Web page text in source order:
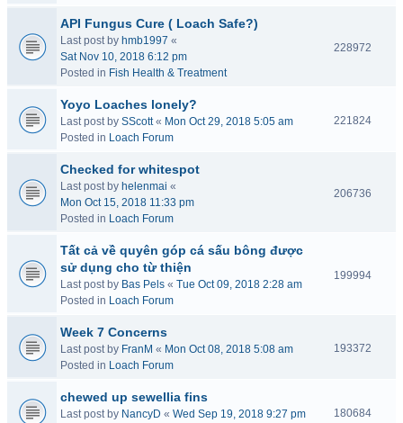
API Fungus Cure ( Loach Safe?)
Last post by hmb1997 «
Sat Nov 10, 2018 6:12 pm
Posted in Fish Health & Treatment
228972
Yoyo Loaches lonely?
Last post by SScott« Mon Oct 29, 2018 5:05 am
Posted in Loach Forum
221824
Checked for whitespot
Last post by helenmai «
Mon Oct 15, 2018 11:33 pm
Posted in Loach Forum
206736
Tất cả về quyên góp cá sấu bông được
sử dụng cho từ thiện
Last post by Bas Pels « Tue Oct 09, 2018 2:28 am
Posted in Loach Forum
199994
Week 7 Concerns
Last post by FranM « Mon Oct 08, 2018 5:08 am
Posted in Loach Forum
193372
chewed up sewellia fins
Last post by NancyD « Wed Sep 19, 2018 9:27 pm
180684